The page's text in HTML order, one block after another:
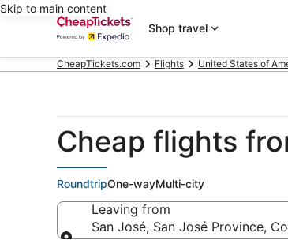
Skip to main content
Shop travel
CheapTickets.com Flights United States of
Cheap flights
RoundtripOne-wayMulti-city
Leaving from
San José, San José Province,